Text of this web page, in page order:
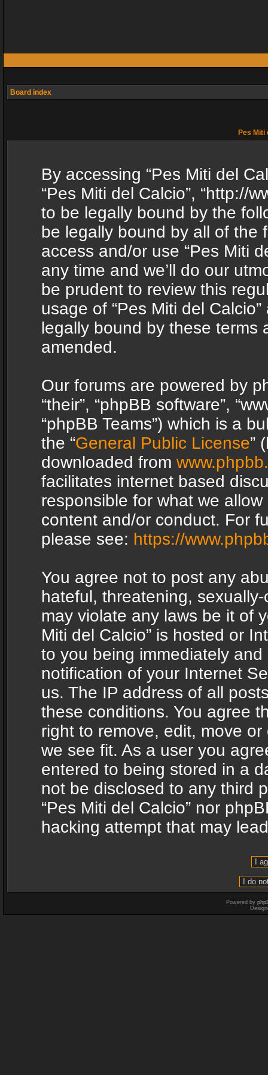
Board index
Pes
By accessing “Pes Miti del
“Pes Miti del Calcio”, “http://
to be legally bound by the
be legally bound by all of the
access and/or use “Pes Miti
any time and we’ll do our
be prudent to review this
usage of “Pes Miti del
legally bound by these terms
amended.
Our forums are powered by
“their”, “phpBB software”,
“phpBB Teams”) which is a
the “General Public License”
downloaded from
facilitates internet based
responsible for what we
content and/or conduct. For
please see: https://
You agree not to post any
hateful, threatening,
may violate any laws be it of
Miti del Calcio” is hosted or
to you being immediately
notification of your Internet
us. The IP address of all
these conditions. You agree
right to remove, edit, move
we see fit. As a user you
entered to being stored in a
not be disclosed to any third
“Pes Miti del Calcio” nor
hacking attempt that may
Powered by